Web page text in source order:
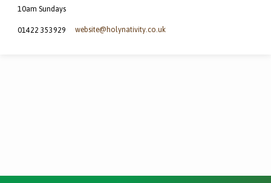
10am Sundays
01422 353929 website​@holynativity.co.uk